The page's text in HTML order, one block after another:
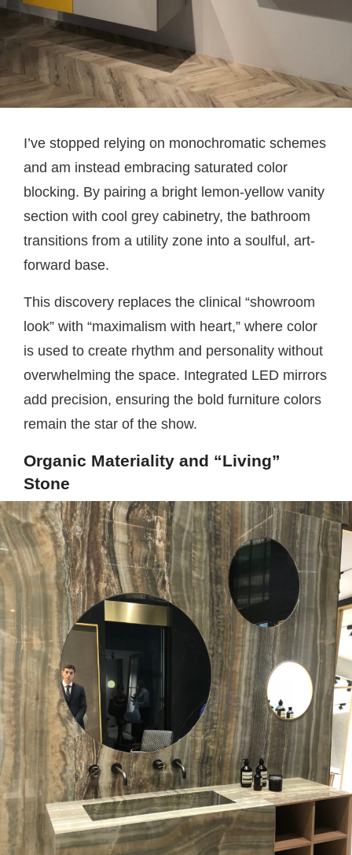
I’ve stopped relying on monochromatic schemes
and am instead embracing saturated color
blocking. By pairing a bright lemon-yellow vanity
section with cool grey cabinetry, the bathroom
transitions from a utility zone into a soulful, art-
forward base.
This discovery replaces the clinical “showroom
look” with “maximalism with heart,” where color
is used to create rhythm and personality without
overwhelming the space. Integrated LED mirrors
add precision, ensuring the bold furniture colors
remain the star of the show.
Organic Materiality and “Living”
Stone